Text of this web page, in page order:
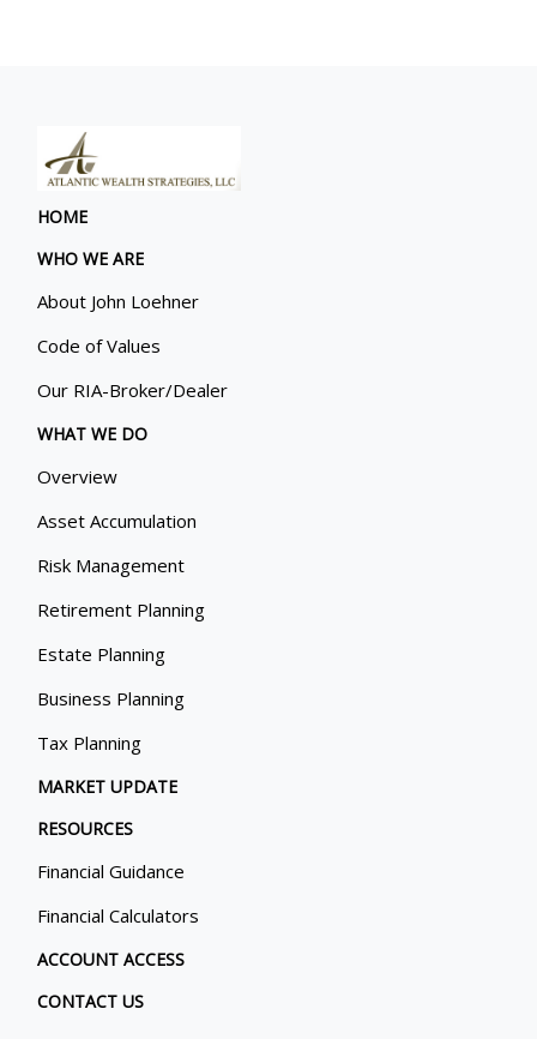
HOME
WHO WE ARE
About John Loehner
Code of Values
Our RIA-Broker/Dealer
WHAT WE DO
Overview
Asset Accumulation
Risk Management
Retirement Planning
Estate Planning
Business Planning
Tax Planning
MARKET UPDATE
RESOURCES
Financial Guidance
Financial Calculators
ACCOUNT ACCESS
CONTACT US